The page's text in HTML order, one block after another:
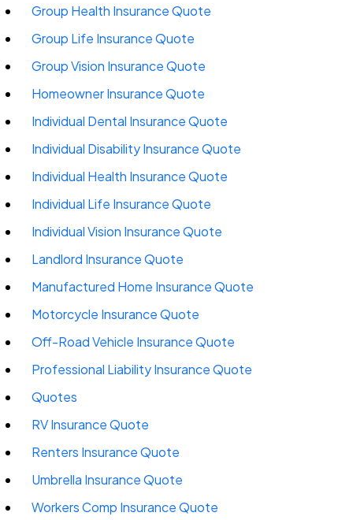
Group Health Insurance Quote
Group Life Insurance Quote
Group Vision Insurance Quote
Homeowner Insurance Quote
Individual Dental Insurance Quote
Individual Disability Insurance Quote
Individual Health Insurance Quote
Individual Life Insurance Quote
Individual Vision Insurance Quote
Landlord Insurance Quote
Manufactured Home Insurance Quote
Motorcycle Insurance Quote
Off-Road Vehicle Insurance Quote
Professional Liability Insurance Quote
Quotes
RV Insurance Quote
Renters Insurance Quote
Umbrella Insurance Quote
Workers Comp Insurance Quote